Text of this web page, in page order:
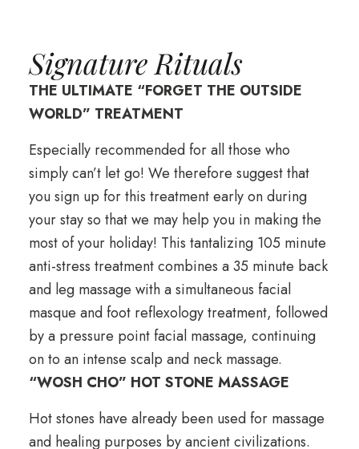
Signature Rituals
THE ULTIMATE “FORGET THE OUTSIDE
WORLD” TREATMENT
Especially recommended for all those who
simply can’t let go! We therefore suggest that
you sign up for this treatment early on during
your stay so that we may help you in making the
most of your holiday! This tantalizing 105 minute
anti-stress treatment combines a 35 minute back
and leg massage with a simultaneous facial
masque and foot reflexology treatment, followed
by a pressure point facial massage, continuing
on to an intense scalp and neck massage.
“WOSH CHO” HOT STONE MASSAGE
Hot stones have already been used for massage
and healing purposes by ancient civilizations.